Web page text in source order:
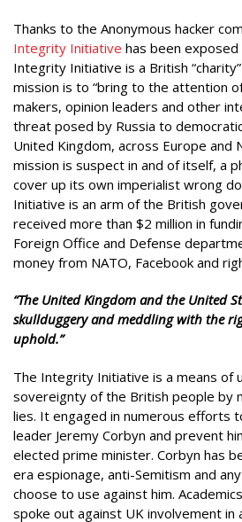
Thanks to the Anonymous hacker
Integrity Initiative has been
Integrity Initiative is a British
mission is to “bring to the attention
makers, opinion leaders and other
threat posed by Russia to
United Kingdom, across Europe and
mission is suspect in and of itself, a
cover up its own imperialist wrong
Initiative is an arm of the British
received more than $2 million in
Foreign Office and Defense
money from NATO, Facebook and
“The United Kingdom and the United
skullduggery and meddling with the
uphold.”
The Integrity Initiative is a means of
sovereignty of the British people by
lies. It engaged in numerous efforts
leader Jeremy Corbyn and prevent
elected prime minister. Corbyn has
era espionage, anti-Semitism and
choose to use against him.
spoke out against UK involvement in